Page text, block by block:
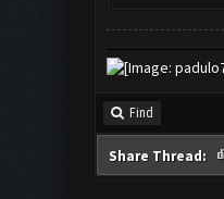
Find
Share Thread: